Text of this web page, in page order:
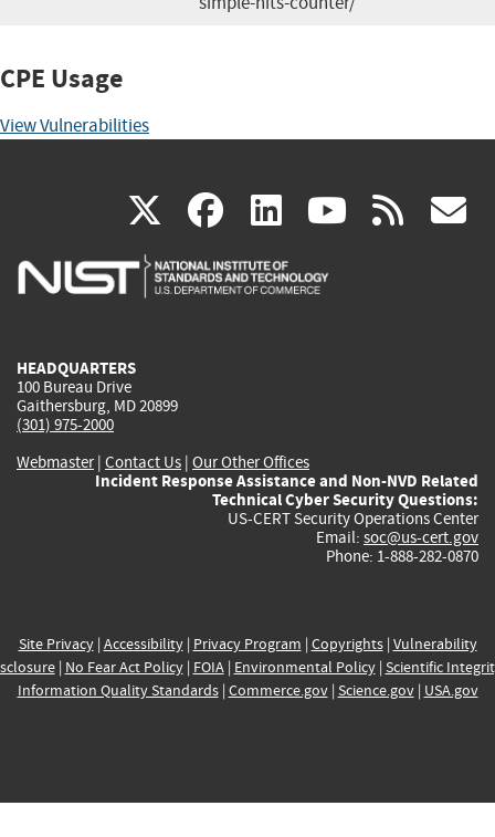
CPE Usage
View Vulnerabilities
X(link
is
facebook
(link
is
linkedin
(link
is
(link rss
HEADQUARTERS
100 Bureau Drive
Gaithersburg, MD 20899
(301) 975-2000
Webmaster| Contact Us | Our Other Offices
Incident Response Assistance and Non-NVD Related
Technical Cyber Security Questions:
US-CERT Security Operations Center
Email: soc@us-cert.gov
Phone: 1-888-282-0870
Site Privacy| Accessibility| Privacy Program | Copyrights| Vulnerability
| No Fear Act Policy| FOIA| Environmental Policy| Scientific
Information Quality Standards| Commerce.gov| Science.gov| USA.gov